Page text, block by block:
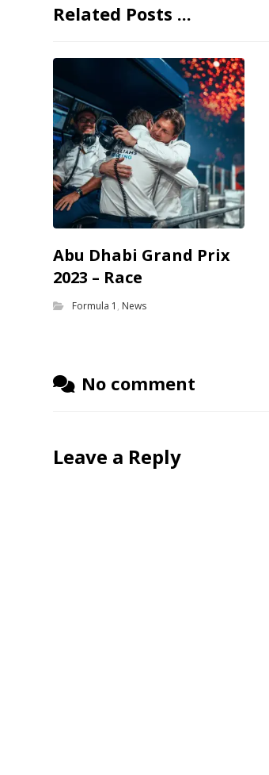
Related Posts ...
Abu Dhabi Grand Prix
2023 – Race
Formula 1 , News
No comment
Leave a Reply